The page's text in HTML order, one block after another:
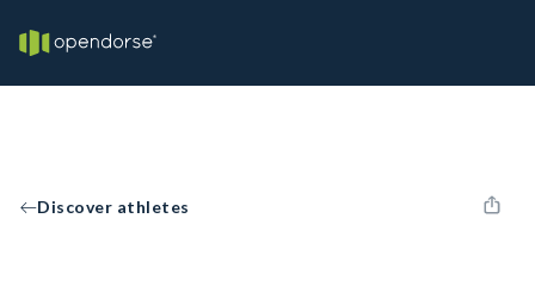
Discover athletes